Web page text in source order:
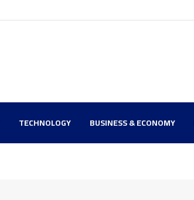
TECHNOLOGY BUSINESS & ECONOMY